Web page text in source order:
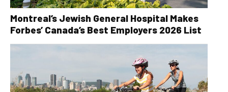
Montreal’s Jewish General Hospital Makes
Forbes’ Canada’s Best Employers 2026 List